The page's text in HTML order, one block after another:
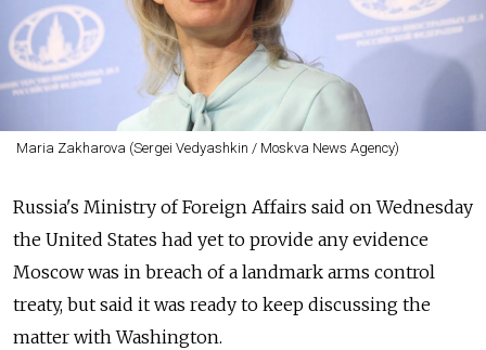
Maria Zakharova (Sergei Vedyashkin / Moskva News Agency)
Russia's Ministry of Foreign Affairs said on Wednesday
the United States had yet to provide any evidence
Moscow was in breach of a landmark arms control
treaty, but said it was ready to keep discussing the
matter with Washington.